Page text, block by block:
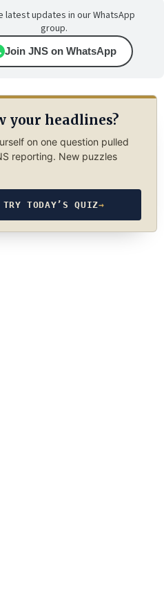
latest updates in our WhatsApp
group.
Join JNS on WhatsApp
your headlines?
on one question pulled
reporting. New puzzles
TRY TODAY’S QUIZ→